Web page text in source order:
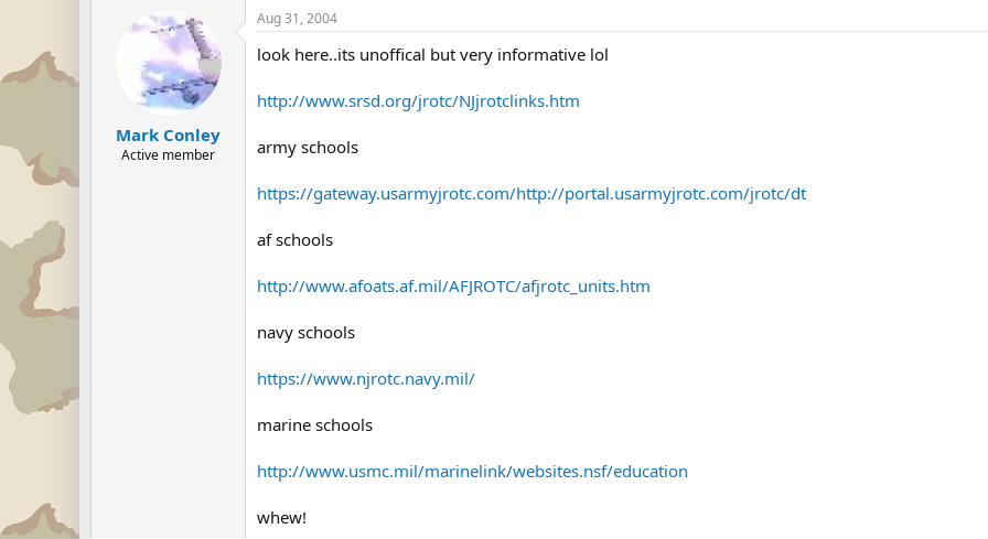
Mark Conley
Active member
Aug 31, 2004
look here..its unoffical but very informative lol
http://www.srsd.org/jrotc/NJjrotclinks.htm
army schools
https://gateway.usarmyjrotc.com/http://portal.usarmyjrotc.com/jrotc/dt
af schools
http://www.afoats.af.mil/AFJROTC/afjrotc_units.htm
navy schools
https://www.njrotc.navy.mil/
marine schools
http://www.usmc.mil/marinelink/websites.nsf/education
whew!